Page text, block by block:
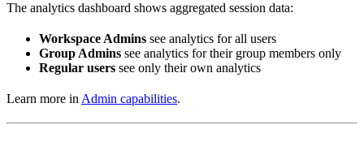
The analytics dashboard shows aggregated session data:
Workspace Admins see analytics for all users
Group Admins see analytics for their group members only
Regular users see only their own analytics
Learn more in Admin capabilities.